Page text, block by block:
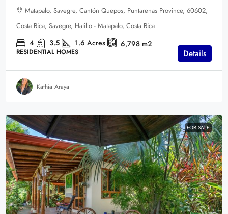
Matapalo, Savegre, Cantón Quepos, Puntarenas Province, 60602,
Costa Rica, Savegre, Hatillo - Matapalo, Costa Rica
4 3.5 1.6 Acres 6,798 m2
RESIDENTIAL HOMES Details
Kathia Araya
FOR SALE